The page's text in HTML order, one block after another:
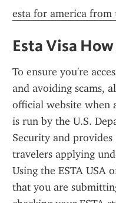
esta for america from
Esta Visa
To ensure you're
and avoiding scams,
official website when
is run by the U.S.
Security and
travelers applying
Using the ESTA USA
that you are